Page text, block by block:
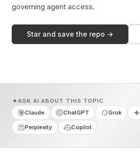
governing agent access.
Star and save the repo →
ASK AI ABOUT THIS TOPIC
Claude
ChatGPT Grok
Perplexity Copilot